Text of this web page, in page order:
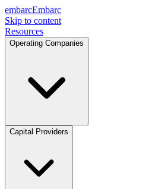
embarcEmbarc
Skip to content
Resources
Operating Companies
Capital Providers